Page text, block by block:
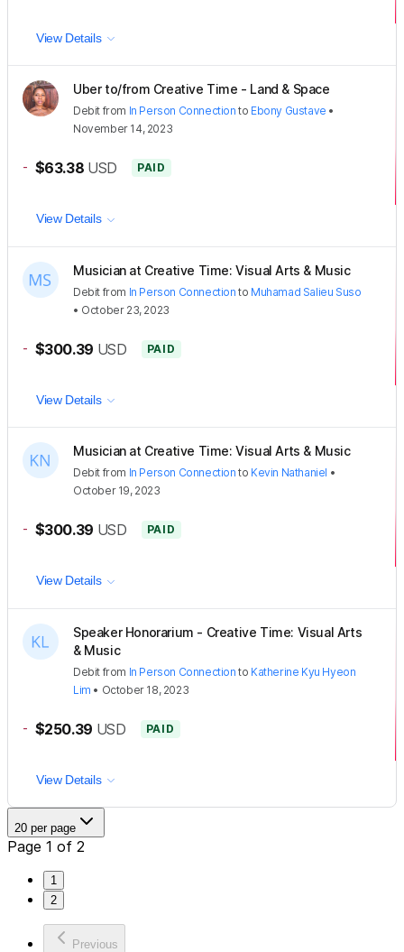
View Details
Uber to/from Creative Time - Land & Space
Debit from In Person Connection to Ebony Gustave •
November 14, 2023
- $63.38 USD PAID
View Details
Musician at Creative Time: Visual Arts & Music
Debit from In Person Connection to Muhamad Salieu Suso
• October 23, 2023
- $300.39 USD PAID
View Details
Musician at Creative Time: Visual Arts & Music
Debit from In Person Connection to Kevin Nathaniel •
October 19, 2023
- $300.39 USD PAID
View Details
Speaker Honorarium - Creative Time: Visual Arts
& Music
Debit from In Person Connection to Katherine Kyu Hyeon
Lim • October 18, 2023
- $250.39 USD PAID
View Details
20 per page
Page 1 of 2
1
2
Previous